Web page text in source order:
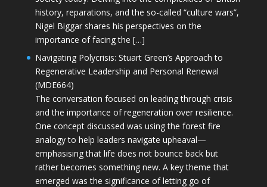
history, reparations, and the so-called “culture wars”,
Nigel Biggar shares his perspectives on the
importance of facing the […]
Navigating Polycrisis: Stuart Green’s Approach to
Regenerative Leadership and Personal Renewal
(MDE664)
The conversation focused on leading through crisis
and the importance of regeneration over resilience.
One concept discussed was using the forest fire
analogy to help leaders navigate upheaval—
emphasising that life does not bounce back but
rather becomes something new. A key theme that
emerged was the significance of letting go of